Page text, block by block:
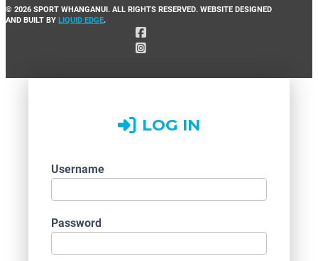
© 2026 SPORT WHANGANUI. ALL RIGHTS RESERVED. WEBSITE DESIGNED
AND BUILT BY LIQUID EDGE.
LOG IN
Username
Password